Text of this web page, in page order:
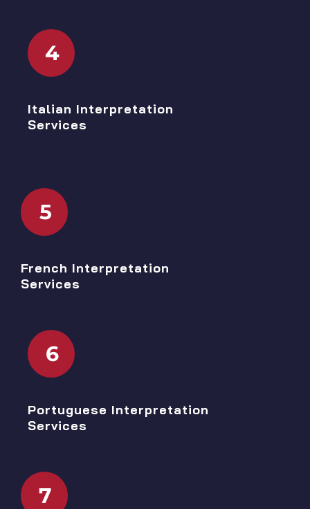
4
Italian Interpretation
Services
5
French Interpretation
Services
6
Portuguese Interpretation
Services
7